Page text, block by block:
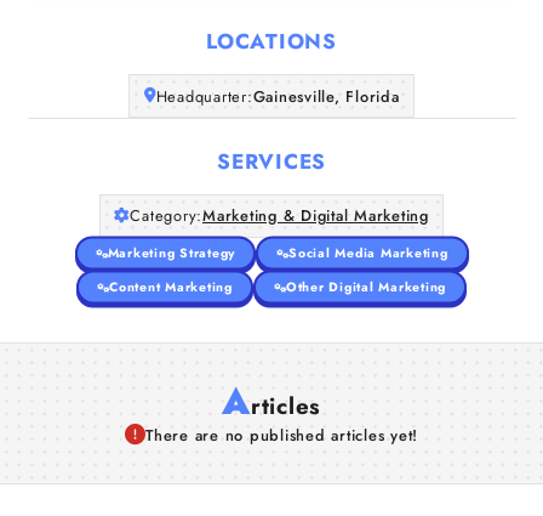
Companies
Articles
About Us
LOCATIONS
Headquarter:Gainesville, Florida
SERVICES
Category:Marketing & Digital Marketing
Marketing Strategy
Social Media Marketing
Content Marketing
Other Digital Marketing
Articles
There are no published articles yet!